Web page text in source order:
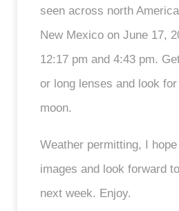
seen across north
New Mexico on June 17,
12:17 pm and 4:43 pm.
or long lenses and look
moon.
Weather permitting, I
images and look forward
next week. Enjoy.